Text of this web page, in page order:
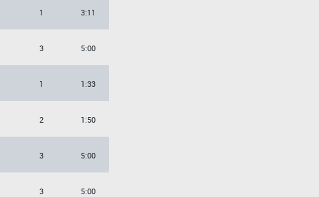
1 3:11
3 5:00
1 1:33
2 1:50
3 5:00
3 5:00